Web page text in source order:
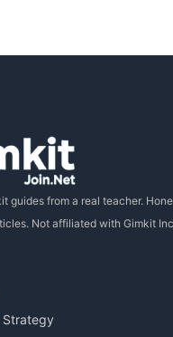
guides from a real teacher.
Not affiliated with Gimkit
Strategy